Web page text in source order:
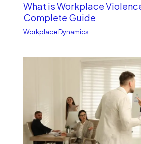
What is Workplace
Complete Guide
Workplace Dynamics